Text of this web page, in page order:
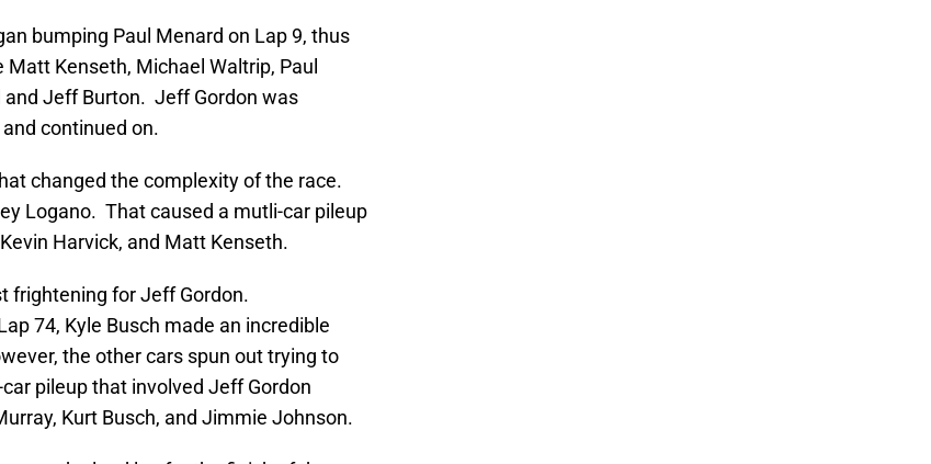
bumping Paul Menard on Lap 9, thus
Kenseth, Michael Waltrip, Paul
and Jeff Burton. Jeff Gordon was
continued on.
changed the complexity of the race.
Logano. That caused a mutli-car pileup
Harvick, and Matt Kenseth.
frightening for Jeff Gordon.
74, Kyle Busch made an incredible
the other cars spun out trying to
pileup that involved Jeff Gordon
Kurt Busch, and Jimmie Johnson.